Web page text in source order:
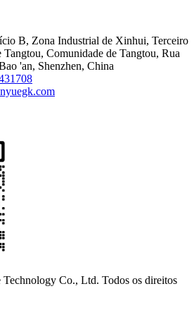
B, Zona Industrial de Xinhui, Terceiro
Tangtou, Comunidade de Tangtou, Rua
'an, Shenzhen, China
Co., Ltd. Todos os direitos